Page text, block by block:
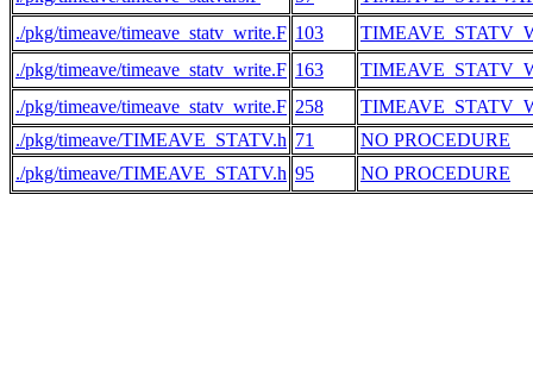
./pkg/timeave/timeave_statv_write.F 103
./pkg/timeave/timeave_statv_write.F 163
./pkg/timeave/timeave_statv_write.F 258
./pkg/timeave/TIMEAVE_STATV.h 71
NO PROCEDURE
./pkg/timeave/TIMEAVE_STATV.h 95 NO PROCEDURE